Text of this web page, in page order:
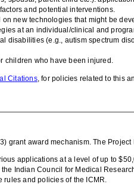
and potential interventions.
new technologies that might be
at an individual/clinical and
disabilities (e.g., autism spectrum
children who have been injured.
Citations, for policies related to this
grant award mechanism. The Project
applications at a level of up to
Indian Council for Medical
and policies of the ICMR.